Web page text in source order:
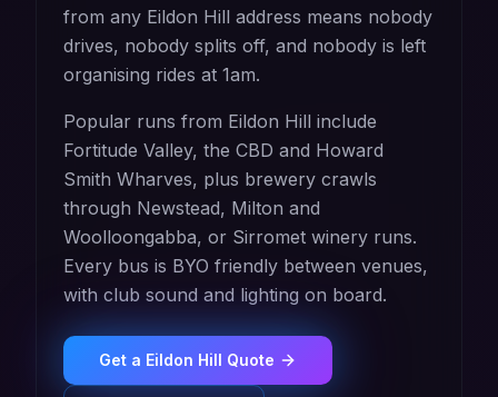
from any Eildon Hill address means nobody
drives, nobody splits off, and nobody is left
organising rides at 1am.
Popular runs from Eildon Hill include
Fortitude Valley, the CBD and Howard
Smith Wharves, plus brewery crawls
through Newstead, Milton and
Woolloongabba, or Sirromet winery runs.
Every bus is BYO friendly between venues,
with club sound and lighting on board.
Get a Eildon Hill Quote